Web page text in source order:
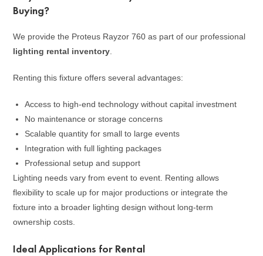
Buying?
We provide the Proteus Rayzor 760 as part of our professional
lighting rental inventory
Renting this fixture offers several advantages:
Access to high-end technology without capital investment
No maintenance or storage concerns
Scalable quantity for small to large events
Integration with full lighting packages
Professional setup and support
Lighting needs vary from event to event. Renting allows
flexibility to scale up for major productions or integrate the
fixture into a broader lighting design without long-term
ownership costs.
Ideal Applications for Rental